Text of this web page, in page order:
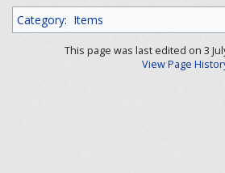
Category: Items
This page was last edited on 3
View Page